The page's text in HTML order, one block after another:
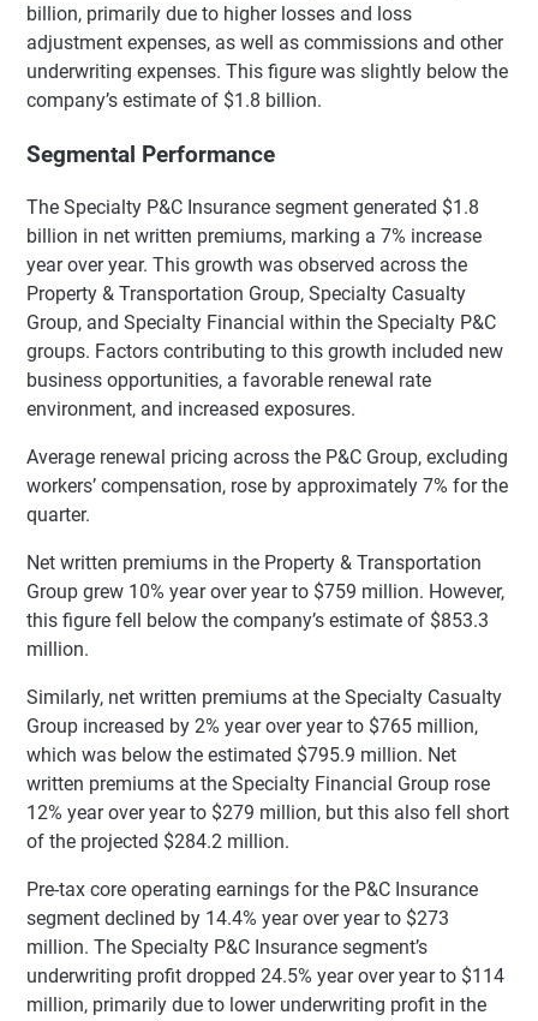
billion, primarily due to higher losses and loss
adjustment expenses, as well as commissions and other
underwriting expenses. This figure was slightly below the
company’s estimate of $1.8 billion.
Segmental Performance
The Specialty P&C Insurance segment generated $1.8
billion in net written premiums, marking a 7% increase
year over year. This growth was observed across the
Property & Transportation Group, Specialty Casualty
Group, and Specialty Financial within the Specialty P&C
groups. Factors contributing to this growth included new
business opportunities, a favorable renewal rate
environment, and increased exposures.
Average renewal pricing across the P&C Group, excluding
workers’ compensation, rose by approximately 7% for the
quarter.
Net written premiums in the Property & Transportation
Group grew 10% year over year to $759 million. However,
this figure fell below the company’s estimate of $853.3
million.
Similarly, net written premiums at the Specialty Casualty
Group increased by 2% year over year to $765 million,
which was below the estimated $795.9 million. Net
written premiums at the Specialty Financial Group rose
12% year over year to $279 million, but this also fell short
of the projected $284.2 million.
Pre-tax core operating earnings for the P&C Insurance
segment declined by 14.4% year over year to $273
million. The Specialty P&C Insurance segment’s
underwriting profit dropped 24.5% year over year to $114
million, primarily due to lower underwriting profit in the